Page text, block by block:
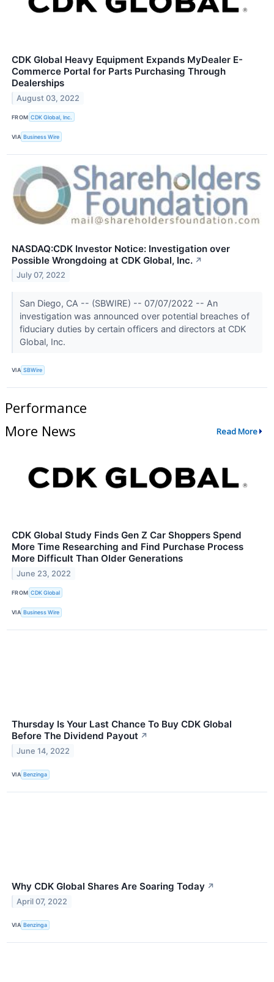
CDK Global Heavy Equipment Expands MyDealer E-
Commerce Portal for Parts Purchasing Through
Dealerships
August 03, 2022
FROM CDK Global, Inc.
VIA Business Wire
NASDAQ:CDK Investor Notice: Investigation over
Possible Wrongdoing at CDK Global, Inc. ↗
July 07, 2022
San Diego, CA -- (SBWIRE) -- 07/07/2022 -- An
investigation was announced over potential breaches of
fiduciary duties by certain officers and directors at CDK
Global, Inc.
VIA SBWire
Performance
More News
Read More
CDK Global Study Finds Gen Z Car Shoppers Spend
More Time Researching and Find Purchase Process
More Difficult Than Older Generations
June 23, 2022
FROM CDK Global
VIA Business Wire
Thursday Is Your Last Chance To Buy CDK Global
Before The Dividend Payout ↗
June 14, 2022
VIA Benzinga
Why CDK Global Shares Are Soaring Today ↗
April 07, 2022
VIA Benzinga